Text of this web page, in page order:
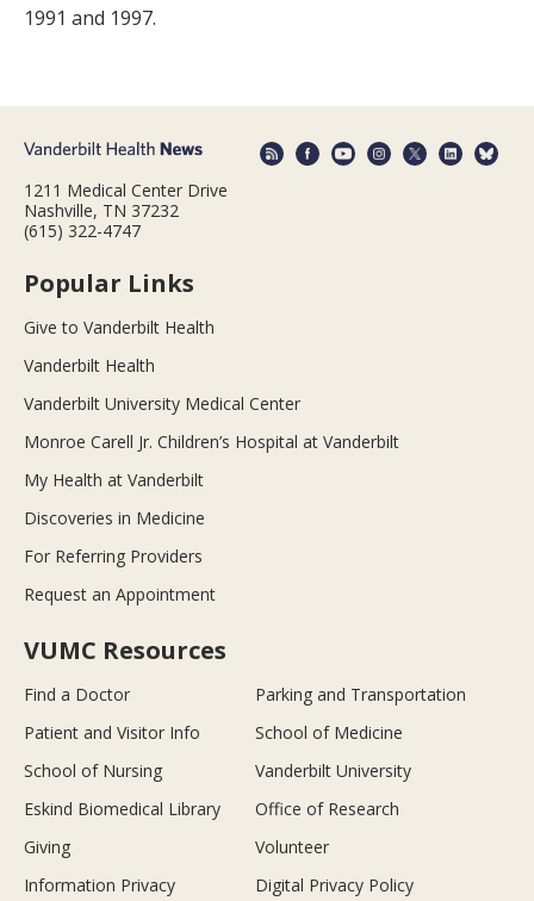
1991 and 1997.
1211 Medical Center Drive
Nashville, TN 37232
(615) 322-4747
Popular Links
Give to Vanderbilt Health
Vanderbilt Health
Vanderbilt University Medical Center
Monroe Carell Jr. Children’s Hospital at Vanderbilt
My Health at Vanderbilt
Discoveries in Medicine
For Referring Providers
Request an Appointment
VUMC Resources
Find a Doctor
Parking and Transportation
Patient and Visitor Info
School of Medicine
School of Nursing
Vanderbilt University
Eskind Biomedical Library
Office of Research
Giving
Volunteer
Information Privacy
Digital Privacy Policy